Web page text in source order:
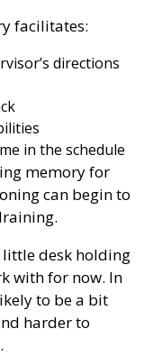
facilitates:
directions
in the schedule
memory for
can begin to
little desk holding
with for now. In
to be a bit
harder to